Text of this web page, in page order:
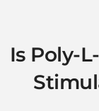
Is Poly-